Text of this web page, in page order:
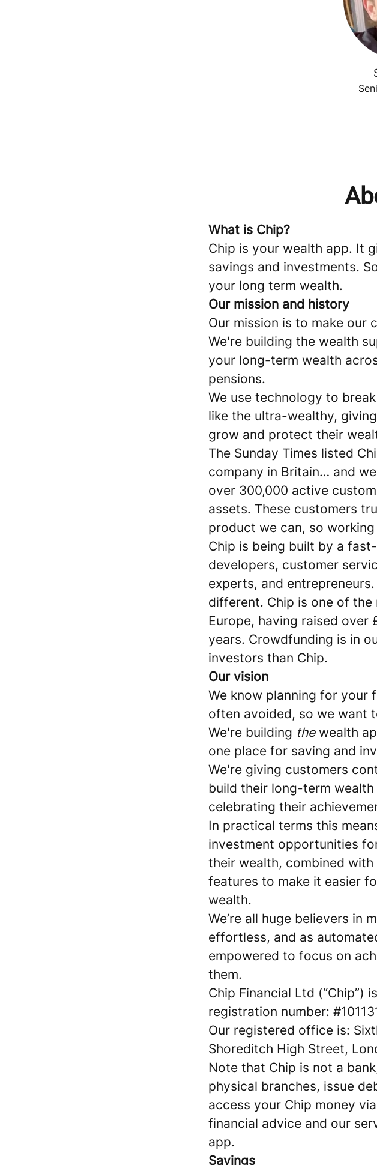
What is Chip?
Chip is your wealth app. It
savings and investments.
your long term wealth.
Our mission and history
Our mission is to make our
We're building the wealth
your long-term wealth
pensions.
We use technology to
like the ultra-wealthy,
grow and protect their
The Sunday Times listed
company in Britain… and
over 300,000 active
assets. These customers
product we can, so
Chip is being built by a
developers, customer
experts, and
different. Chip is one of
Europe, having raised
years. Crowdfunding is in
investors than Chip.
Our vision
We know planning for your
often avoided, so we want
We're building the wealth
one place for saving and
We're giving customers
build their long-term
celebrating their
In practical terms this
investment opportunities
their wealth, combined
features to make it easier
wealth.
We’re all huge believers in
effortless, and as
empowered to focus on
them.
Chip Financial Ltd (“Chip”)
registration number:
Our registered office is:
Shoreditch High Street,
Note that Chip is not a
physical branches, issue
access your Chip money
financial advice and our
app.
Savings